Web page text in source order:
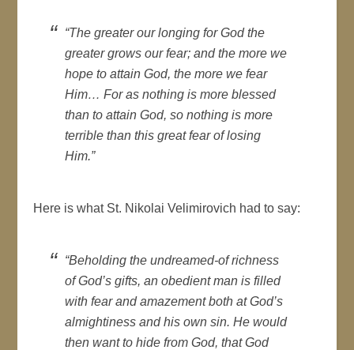
“The greater our longing for God the
greater grows our fear; and the more we
hope to attain God, the more we fear
Him… For as nothing is more blessed
than to attain God, so nothing is more
terrible than this great fear of losing
Him.”
Here is what St. Nikolai Velimirovich had to say:
“Beholding the undreamed-of richness
of God’s gifts, an obedient man is filled
with fear and amazement both at God’s
almightiness and his own sin. He would
then want to hide from God, that God